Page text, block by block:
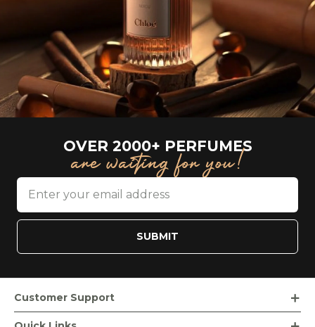
OVER 2000+ PERFUMES
are waiting for you!
SUBMIT
Customer Support
Order Tracking